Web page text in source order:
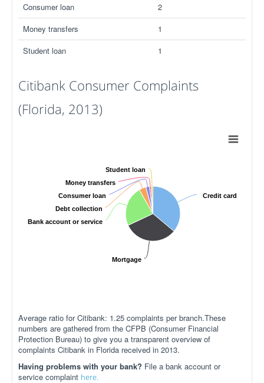
Consumer loan
2
Money transfers
1
Student loan
1
Citibank Consumer Complaints
(Florida, 2013)
Credit card
Mortgage
Bank account or service
Debt collection
Consumer loan
Money transfers
Student loan
Average ratio for Citibank: 1.25 complaints per branch.These
numbers are gathered from the CFPB (Consumer Financial
Protection Bureau) to give you a transparent overview of
complaints Citibank in Florida received in 2013.
Having problems with your bank? File a bank account or
service complaint here.